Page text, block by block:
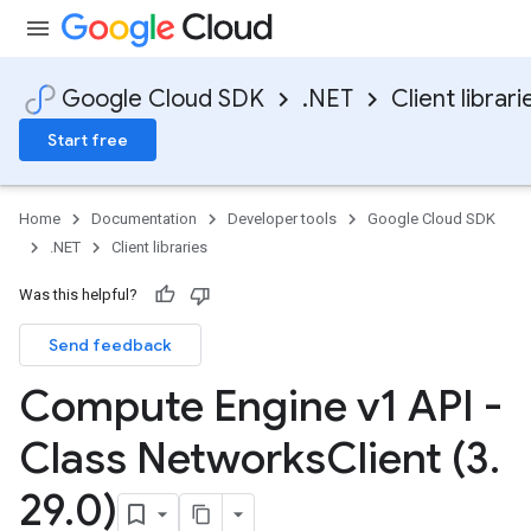
Google Cloud SDK .NET Client
Start free
Home Documentation Developer tools
Google Cloud SDK
.NET
Client libraries
Was this helpful?
Send feedback
Compute Engine v1 API -
Class NetworksClient (3.
29.0)